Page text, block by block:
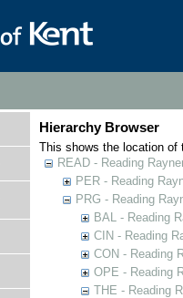
Hierarchy Browser
This shows the location of
READ - Reading
PER - Reading
PRG - Reading
BAL - Reading
CIN - Reading
CON - Reading
OPE - Reading
THE - Reading